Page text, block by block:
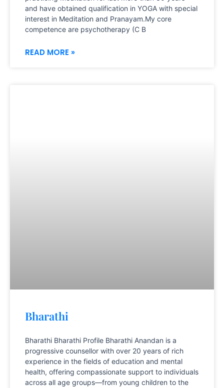
and have obtained qualification in YOGA with special
interest in Meditation and Pranayam.My core
competence are psychotherapy (C B
READ MORE »
Bharathi
Bharathi Bharathi Profile Bharathi Anandan is a
progressive counsellor with over 20 years of rich
experience in the fields of education and mental
health, offering compassionate support to individuals
across all age groups—from young children to the